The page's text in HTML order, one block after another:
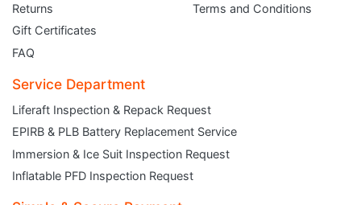
Returns
Gift Certificates
FAQ
Terms and Conditions
Service Department
Liferaft Inspection & Repack Request
EPIRB & PLB Battery Replacement Service
Immersion & Ice Suit Inspection Request
Inflatable PFD Inspection Request
JOIN THE CLUB
deals and sales delivered directly to your inbox.
Subscribe and start saving...